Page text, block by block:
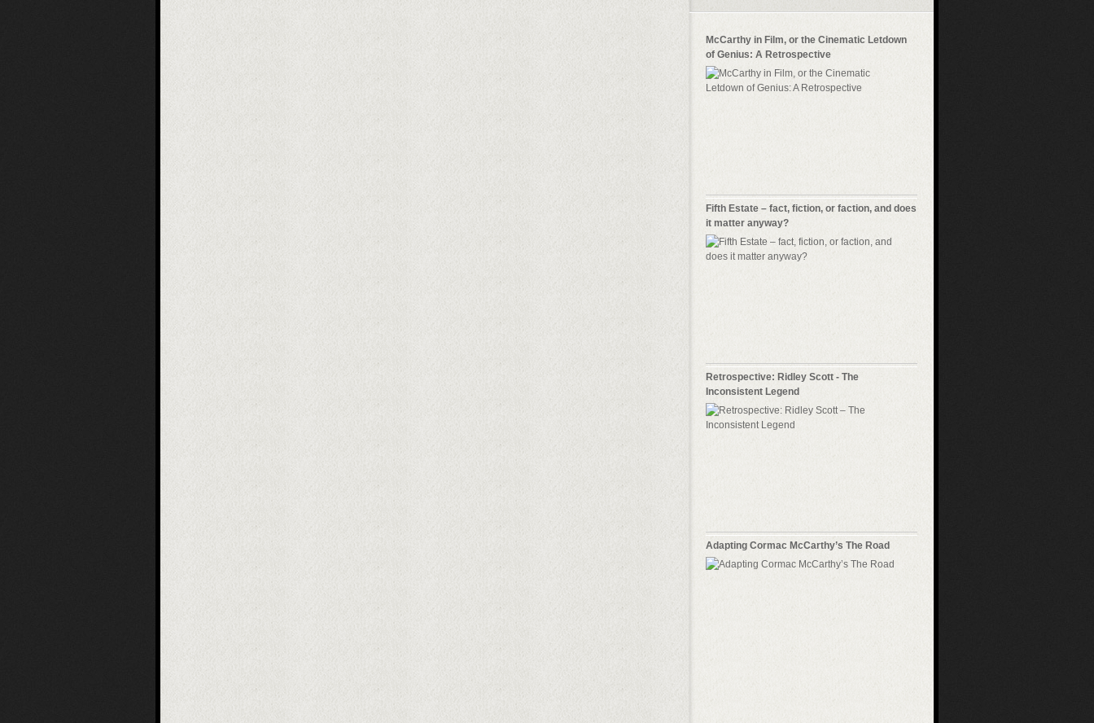
McCarthy in Film, or the Cinematic Letdown
of Genius: A Retrospective
Fifth Estate – fact, fiction, or faction, and does
it matter anyway?
Retrospective: Ridley Scott - The
Inconsistent Legend
Adapting Cormac McCarthy’s The Road